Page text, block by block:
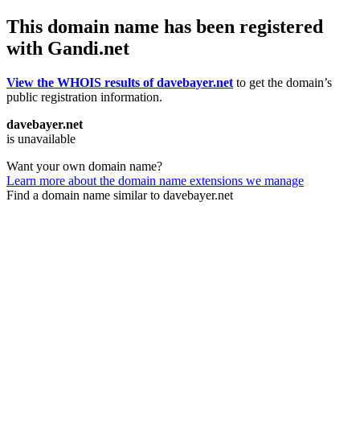
This domain name has been registered
with Gandi.net
View the WHOIS results of davebayer.net to get the domain’s
public registration information.
davebayer.net
is unavailable
Want your own domain name?
Learn more about the domain name extensions we manage
Find a domain name similar to davebayer.net